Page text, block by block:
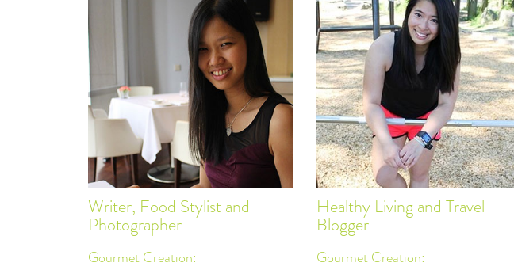
Writer, Food Stylist and
Photographer
Gourmet Creation:
Healthy Living and Travel
Blogger
Gourmet Creation: